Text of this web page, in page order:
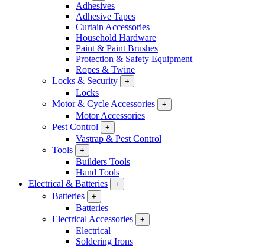
Adhesives
Adhesive Tapes
Curtain Accessories
Household Hardware
Paint & Paint Brushes
Protection & Safety Equipment
Ropes & Twine
Locks & Security
+
Locks
Motor & Cycle Accessories
+
Motor Accessories
Pest Control
+
Vastrap & Pest Control
Tools
+
Builders Tools
Hand Tools
Electrical & Batteries
+
Batteries +
Batteries
Electrical Accessories
+
Electrical
Soldering Irons